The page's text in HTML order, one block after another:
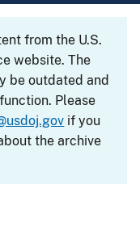
from the U.S.
website. The
be outdated and
Please
if you
the archive